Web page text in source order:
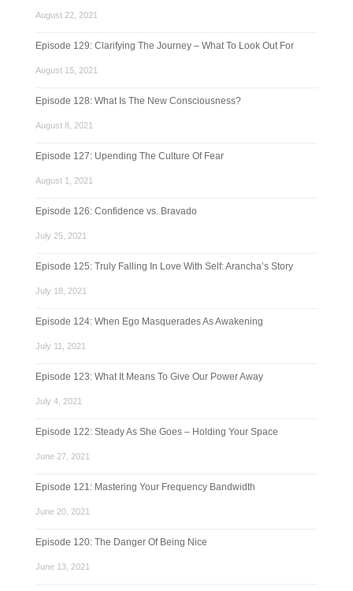
August 22, 2021
Episode 129: Clarifying The Journey – What To Look Out For
August 15, 2021
Episode 128: What Is The New Consciousness?
August 8, 2021
Episode 127: Upending The Culture Of Fear
August 1, 2021
Episode 126: Confidence vs. Bravado
July 25, 2021
Episode 125: Truly Falling In Love With Self: Arancha’s Story
July 18, 2021
Episode 124: When Ego Masquerades As Awakening
July 11, 2021
Episode 123: What It Means To Give Our Power Away
July 4, 2021
Episode 122: Steady As She Goes – Holding Your Space
June 27, 2021
Episode 121: Mastering Your Frequency Bandwidth
June 20, 2021
Episode 120: The Danger Of Being Nice
June 13, 2021